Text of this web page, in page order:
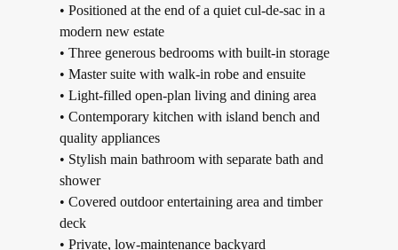
• Positioned at the end of a quiet cul-de-sac in a
modern new estate
• Three generous bedrooms with built-in storage
• Master suite with walk-in robe and ensuite
• Light-filled open-plan living and dining area
• Contemporary kitchen with island bench and
quality appliances
• Stylish main bathroom with separate bath and
shower
• Covered outdoor entertaining area and timber
deck
• Private, low-maintenance backyard